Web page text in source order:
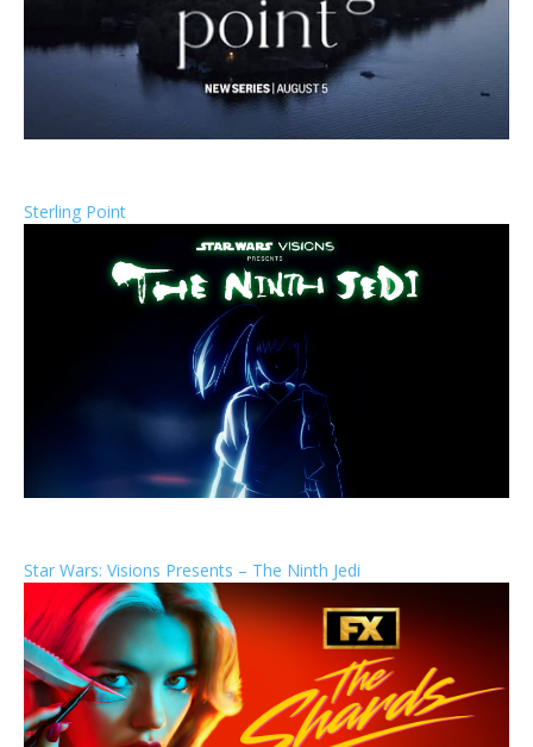
Sterling Point
Star Wars: Visions Presents – The Ninth Jedi